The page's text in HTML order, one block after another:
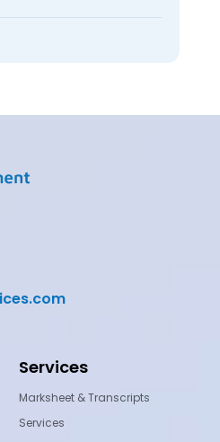
Services
Marksheet & Transcripts
Services